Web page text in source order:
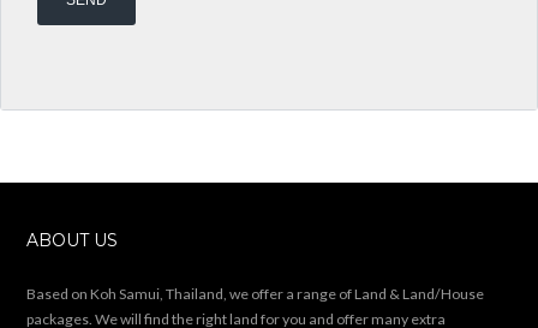
ABOUT US
Based on Koh Samui, Thailand, we offer a range of Land & Land/House
packages. We will find the right land for you and offer many extra